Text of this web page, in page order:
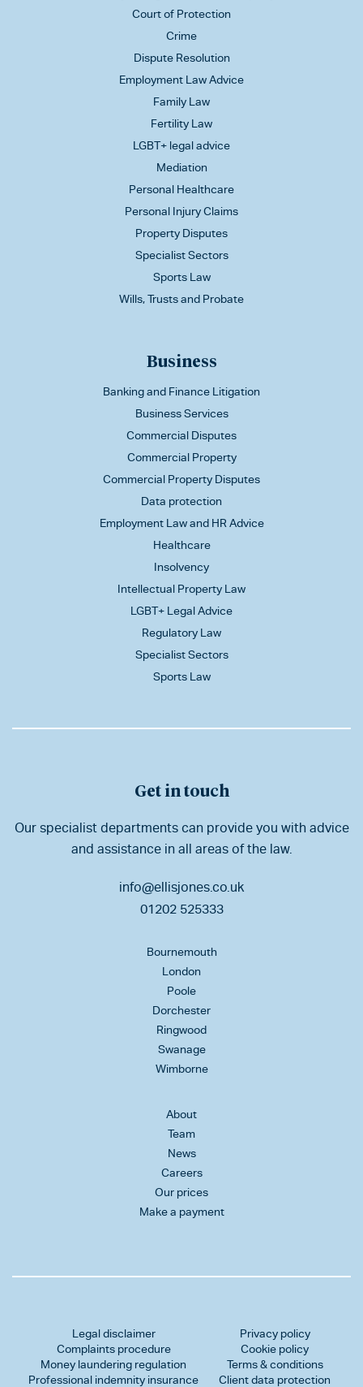
Court of Protection
Crime
Dispute Resolution
Employment Law Advice
Family Law
Fertility Law
LGBT+ legal advice
Mediation
Personal Healthcare
Personal Injury Claims
Property Disputes
Specialist Sectors
Sports Law
Wills, Trusts and Probate
Business
Banking and Finance Litigation
Business Services
Commercial Disputes
Commercial Property
Commercial Property Disputes
Data protection
Employment Law and HR Advice
Healthcare
Insolvency
Intellectual Property Law
LGBT+ Legal Advice
Regulatory Law
Specialist Sectors
Sports Law
Get in touch
Our specialist departments can provide you with advice
and assistance in all areas of the law.
info@ellisjones.co.uk
01202 525333
Bournemouth
London
Poole
Dorchester
Ringwood
Swanage
Wimborne
About
Team
News
Careers
Our prices
Make a payment
Legal disclaimer
Complaints procedure
Money laundering regulation
Professional indemnity insurance
Privacy policy
Cookie policy
Terms & conditions
Client data protection